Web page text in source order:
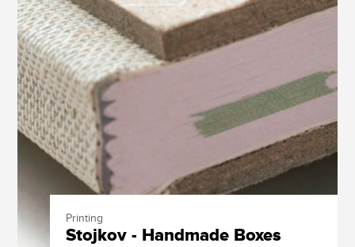
Printing
Stojkov - Handmade Boxes